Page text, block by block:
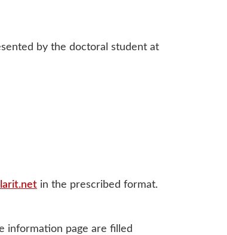
by the doctoral student at
in the prescribed format.
information page are filled